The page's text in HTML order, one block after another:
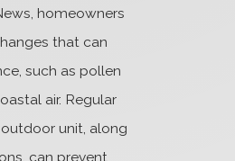
homeowners
that can
such as pollen
air. Regular
unit, along
can prevent